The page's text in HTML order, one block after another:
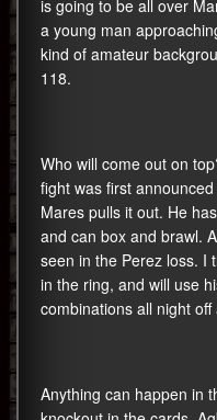
is going to be all over
a young man
kind of amateur
118.
Who will come out on
fight was first
Mares pulls it out. He
and can box and brawl.
seen in the Perez loss. I
in the ring, and will use
combinations all night off
Anything can happen in